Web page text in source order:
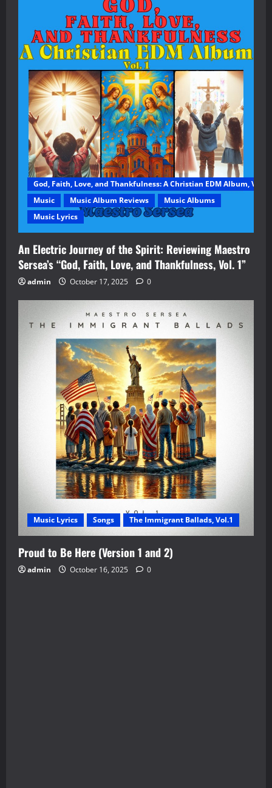
God, Faith, Love, and Thankfulness: A Christian EDM Album, Vol. 1
Music
Music Album Reviews
Music Albums
Music Lyrics
An Electric Journey of the Spirit: Reviewing Maestro
Sersea’s “God, Faith, Love, and Thankfulness, Vol. 1”
admin October 17, 2025 0
Music Lyrics Songs The Immigrant Ballads, Vol.1
Proud to Be Here (Version 1 and 2)
admin October 16, 2025 0